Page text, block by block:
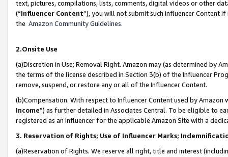
text, pictures, compilations, lists, comments, digital videos or other
(“Influencer Content”), you will not submit such Influencer Content
the Amazon Community Guidelines.
2.Onsite Use
(a)Discretion in Use; Removal Right. Amazon may (as determined by
the terms of the license described in Section 3(b) of the Influencer
remove, suspend, or restore any or all of the Influencer Content.
(b)Compensation. With respect to Influencer Content used by
Income”) as further detailed in Associates Central. To be eligible to
registered as an Influencer for the applicable Amazon Site with a
3. Reservation of Rights; Use of Influencer Marks;
(a)Reservation of Rights. We reserve all right, title and interest